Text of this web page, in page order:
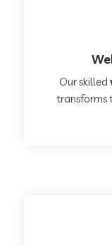
Our skilled
transforms